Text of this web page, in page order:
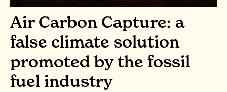
Air Carbon Capture: a
false climate solution
promoted by the fossil
fuel industry